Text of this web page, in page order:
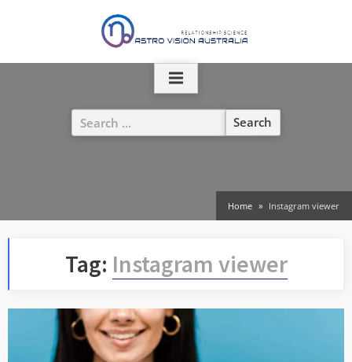
Search
for:
Home Instagram viewer
Tag: Instagram viewer